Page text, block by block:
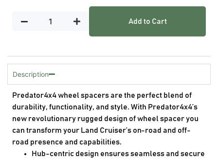
Add to Cart
Description
Predator4x4 wheel spacers are the perfect blend of
durability, functionality, and style. With Predator4x4’s
new revolutionary rugged design of wheel spacer you
can transform your Land Cruiser’s on-road and off-
road presence and capabilities.
Hub-centric design ensures seamless and secure